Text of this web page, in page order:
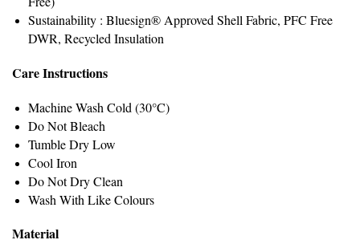
Sustainability : Bluesign® Approved Shell Fabric, PFC Free
DWR, Recycled Insulation
Care Instructions
Machine Wash Cold (30°C)
Do Not Bleach
Tumble Dry Low
Cool Iron
Do Not Dry Clean
Wash With Like Colours
Material